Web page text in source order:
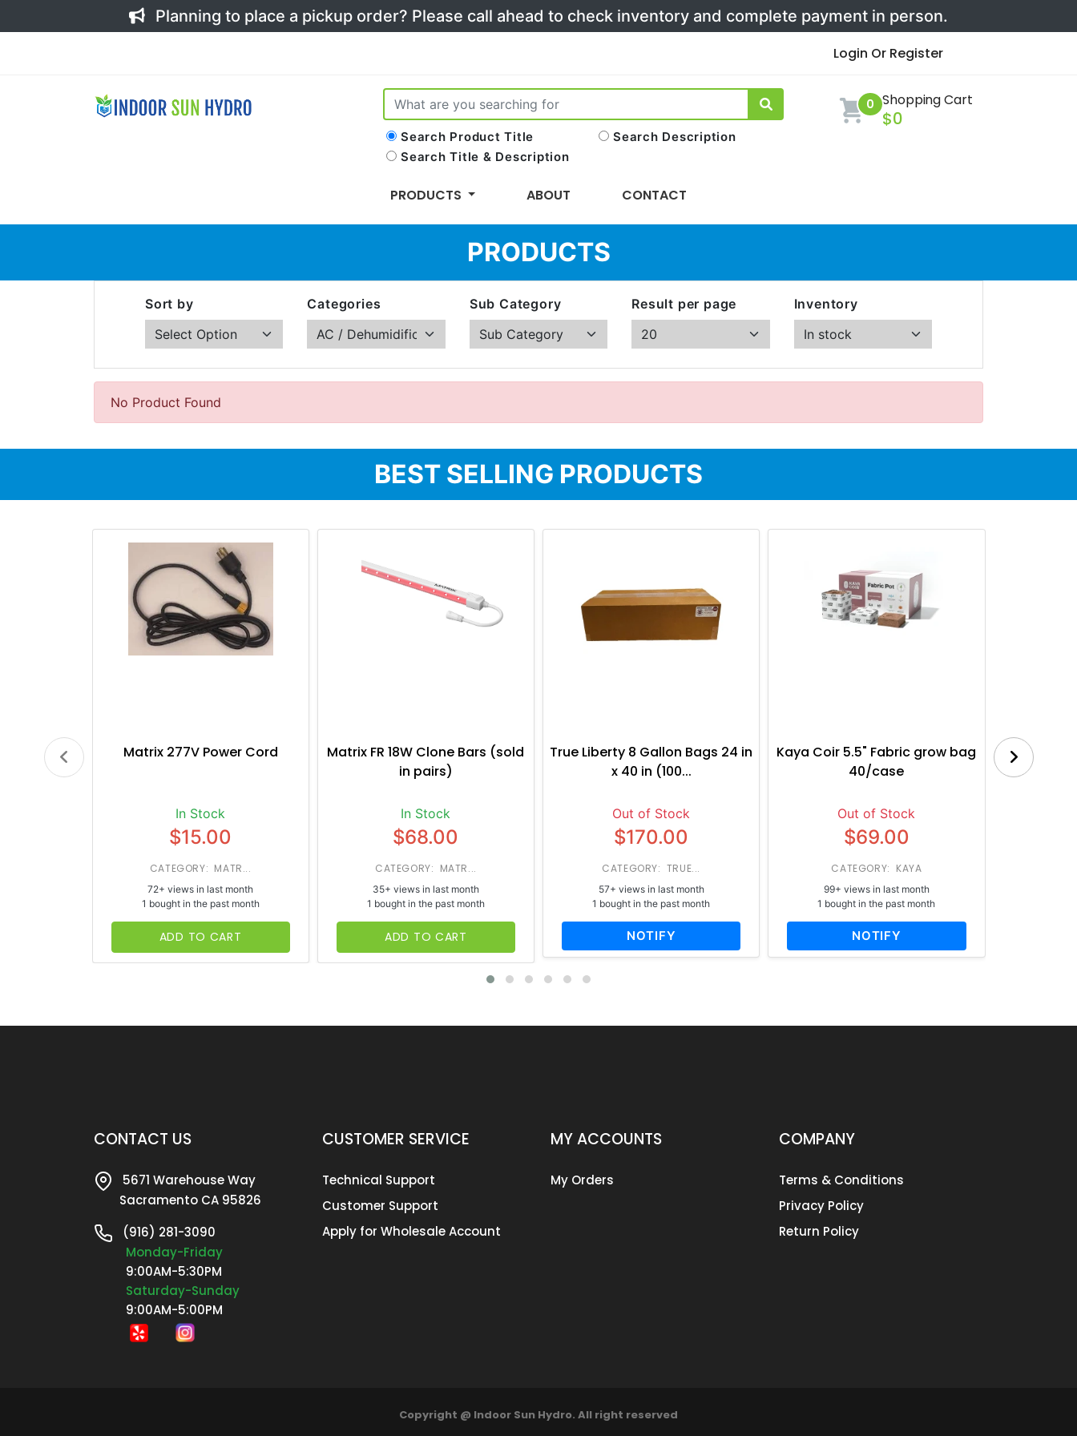
Planning to place a pickup order? Please call ahead to check inventory and complete payment in person.
Login Or Register
Search Product Title
Search Description
Search Title & Description
0 Shopping Cart
$0
PRODUCTS ABOUT CONTACT
PRODUCTS
Sort by Categories Sub Category Result per page Inventory
No Product Found
BEST SELLING PRODUCTS
Matrix 277V Power Cord
In Stock
$15.00
CATEGORY: MATR...
72+ views in last month
1 bought in the past month
ADD TO CART
Matrix FR 18W Clone Bars (sold
in pairs)
In Stock
$68.00
CATEGORY: MATR...
35+ views in last month
1 bought in the past month
ADD TO CART
True Liberty 8 Gallon Bags 24 in
x 40 in (100...
Out of Stock
$170.00
CATEGORY: TRUE...
57+ views in last month
1 bought in the past month
NOTIFY
Kaya Coir 5.5" Fabric grow bag
40/case
Out of Stock
$69.00
CATEGORY: KAYA
99+ views in last month
1 bought in the past month
NOTIFY
CONTACT US
5671 Warehouse Way
Sacramento CA 95826
(916) 281-3090
Monday-Friday
9:00AM-5:30PM
Saturday-Sunday
9:00AM-5:00PM
CUSTOMER SERVICE
Technical Support
Customer Support
Apply for Wholesale Account
MY ACCOUNTS
My Orders
COMPANY
Terms & Conditions
Privacy Policy
Return Policy
Copyright @ Indoor Sun Hydro. All right reserved